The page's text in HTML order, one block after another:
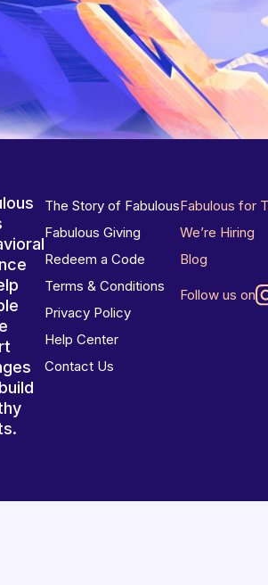
The Story of Fabulous
Fabulous Giving
Redeem a Code
Terms & Conditions
Privacy Policy
Help Center
Contact Us
Fabulous for
We’re Hiring
Blog
Follow us on